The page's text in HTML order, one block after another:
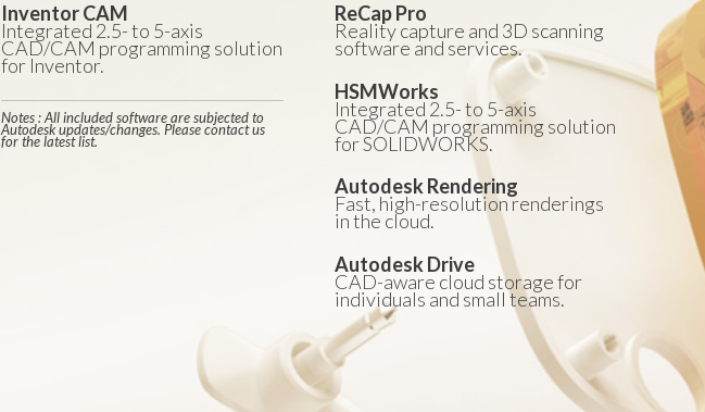
Inventor CAM
Integrated 2.5- to 5-axis
CAD/CAM programming solution
for Inventor.
Notes : All included software are subjected to
Autodesk updates/changes. Please contact us
for the latest list.
ReCap Pro
Reality capture and 3D scanning
software and services.
HSMWorks
Integrated 2.5- to 5-axis
CAD/CAM programming solution
for SOLIDWORKS.
Autodesk Rendering
Fast, high-resolution renderings
in the cloud.
Autodesk Drive
CAD-aware cloud storage for
individuals and small teams.